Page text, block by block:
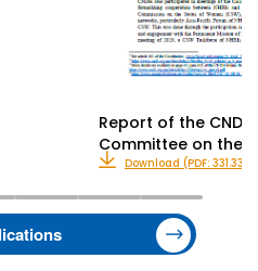
Report of the
Committee on the…
Download (PDF: 331.339